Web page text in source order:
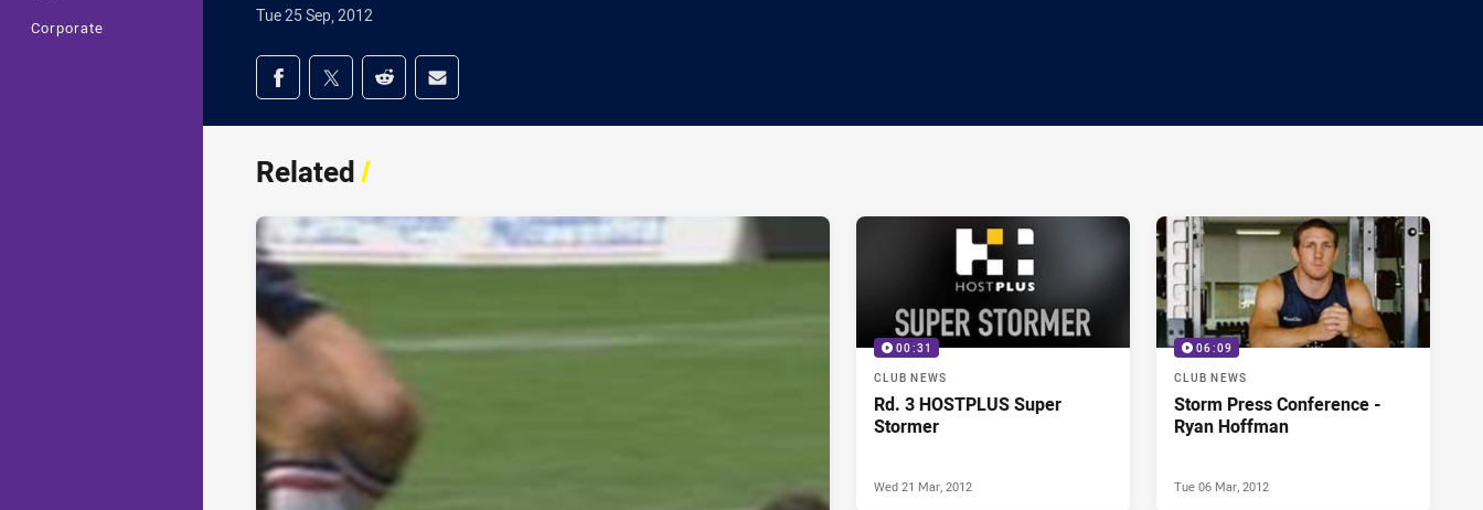
Corporate
Tue 25 Sep, 2012
Share on social media
Share via Facebook
Share via Twitter
Share via Reddit
Share via Email
Related/
00:31
CLUB NEWS
Rd. 3 HOSTPLUS Super
Stormer
Wed 21 Mar, 2012
06:09
CLUB NEWS
Storm Press Conference -
Ryan Hoffman
Tue 06 Mar, 2012